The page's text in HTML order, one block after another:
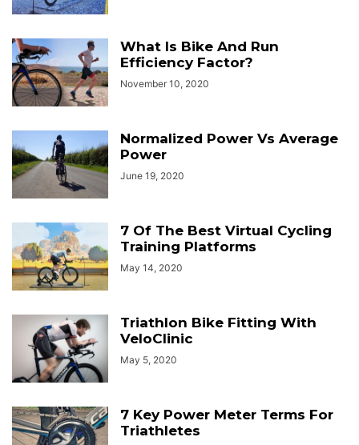
What Is Bike And Run
Efficiency Factor?
November 10, 2020
Normalized Power Vs Average
Power
June 19, 2020
7 Of The Best Virtual Cycling
Training Platforms
May 14, 2020
Triathlon Bike Fitting With
VeloClinic
May 5, 2020
7 Key Power Meter Terms For
Triathletes